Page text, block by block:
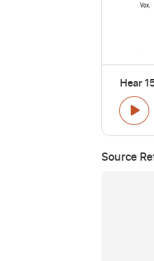
Hear
Source